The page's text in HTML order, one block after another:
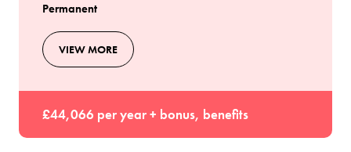
Permanent
VIEW MORE
£44,066 per year + bonus, benefits